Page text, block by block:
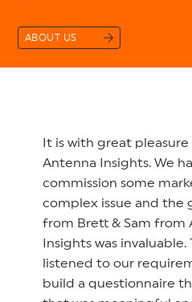
ABOUT US
It is with great
Antenna Insights. We
commission some
complex issue and the
from Brett & Sam from
Insights was
listened to our
build a questionnaire